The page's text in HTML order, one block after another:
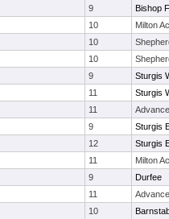
9
Bishop
10
Milton
10
10
9
Sturgis
11
Sturgis
11
9
Sturgis
12
Sturgis
11
Milton
9
Durfee
11
10